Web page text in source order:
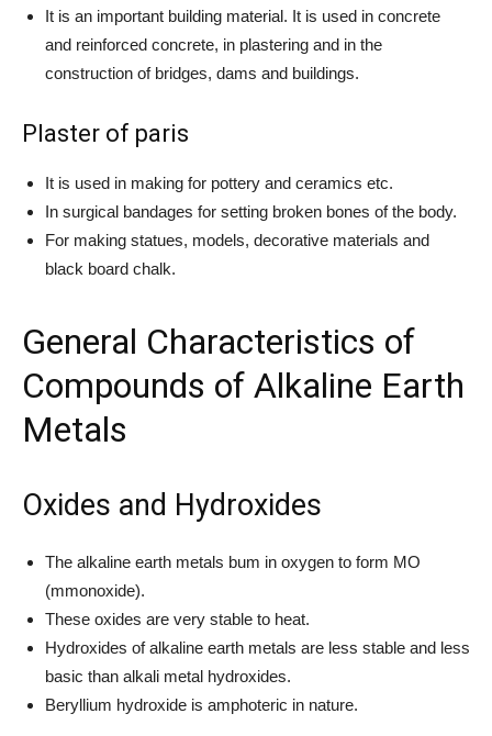
It is an important building material. It is used in concrete
and reinforced concrete, in plastering and in the
construction of bridges, dams and buildings.
Plaster of paris
It is used in making for pottery and ceramics etc.
In surgical bandages for setting broken bones of the body.
For making statues, models, decorative materials and
black board chalk.
General Characteristics of
Compounds of Alkaline Earth
Metals
Oxides and Hydroxides
The alkaline earth metals bum in oxygen to form MO
(mmonoxide).
These oxides are very stable to heat.
Hydroxides of alkaline earth metals are less stable and less
basic than alkali metal hydroxides.
Beryllium hydroxide is amphoteric in nature.